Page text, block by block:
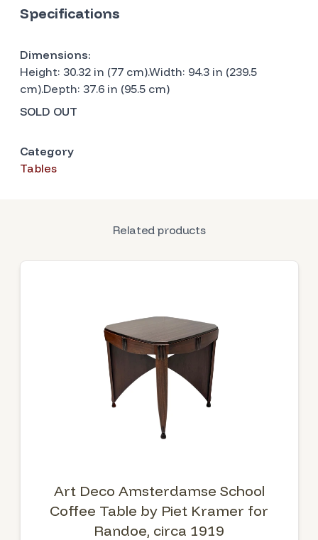
Specifications
Dimensions:
Height: 30.32 in (77 cm).Width: 94.3 in (239.5
cm).Depth: 37.6 in (95.5 cm)
SOLD OUT
Category
Tables
Related products
Art Deco Amsterdamse School
Coffee Table by Piet Kramer for
Randoe, circa 1919